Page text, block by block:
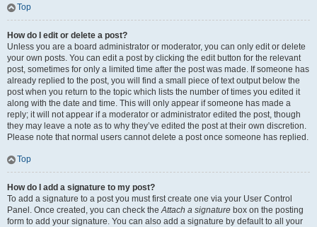
Top
How do I edit or delete a post?
Unless you are a board administrator or moderator, you can only edit or delete
your own posts. You can edit a post by clicking the edit button for the relevant
post, sometimes for only a limited time after the post was made. If someone has
already replied to the post, you will find a small piece of text output below the
post when you return to the topic which lists the number of times you edited it
along with the date and time. This will only appear if someone has made a
reply; it will not appear if a moderator or administrator edited the post, though
they may leave a note as to why they’ve edited the post at their own discretion.
Please note that normal users cannot delete a post once someone has replied.
Top
How do I add a signature to my post?
To add a signature to a post you must first create one via your User Control
Panel. Once created, you can check theAttach a signature box on the posting
form to add your signature. You can also add a signature by default to all your